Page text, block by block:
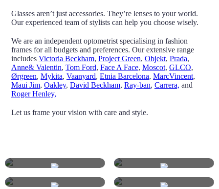
Glasses aren’t just accessories. They’re lenses to your world.
Our experienced team of stylists can help you choose wisely.
We are an independent optometrist specialising in fashion
frames for all budgets and preferences. Our extensive range
includes Victoria Beckham, Project Green, Objekt, Prada,
Anne& Valentin, Tom Ford, Face A Face, Moscot, GLCO,
Ørgreen, Mykita, Vaanyard, Etnia Barcelona, MarcVincent,
Maui Jim, Oakley, David Beckham, Ray-ban, Carrera, and
Roger Henley,
Let us frame your vision with care and style.